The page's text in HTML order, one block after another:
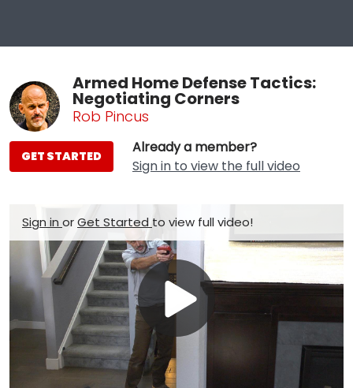
Armed Home Defense Tactics:
Negotiating Corners
Rob Pincus
Already a member?
Sign in to view the full video
GET STARTED
Sign in orGet Startedto view full video!
Play